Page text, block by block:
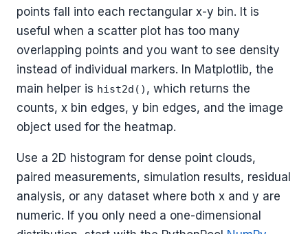
points fall into each rectangular x-y bin. It is
useful when a scatter plot has too many
overlapping points and you want to see density
instead of individual markers. In Matplotlib, the
main helper is hist2d() , which returns the
counts, x bin edges, y bin edges, and the image
object used for the heatmap.
Use a 2D histogram for dense point clouds,
paired measurements, simulation results, residual
analysis, or any dataset where both x and y are
numeric. If you only need a one-dimensional